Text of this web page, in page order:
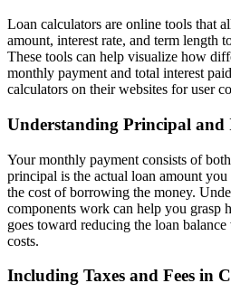
Loan calculators are online tools that
amount, interest rate, and term length
These tools can help visualize how
monthly payment and total interest
calculators on their websites for user
Understanding Principal and
Your monthly payment consists of
principal is the actual loan amount
the cost of borrowing the money.
components work can help you grasp
goes toward reducing the loan
costs.
Including Taxes and Fees in